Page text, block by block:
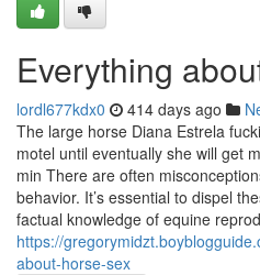
Everything
lordl677kdx0 414 days ago
The large horse Diana Estrela
motel until eventually she will get
min There are often
behavior. It’s essential to dispel
factual knowledge of equine
https://
about-horse-sex